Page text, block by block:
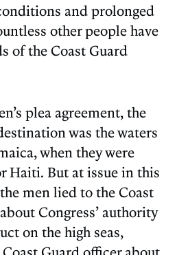
and prolonged
other people have
of the Coast Guard
plea agreement, the
was the waters
when they were
Haiti. But at issue in this
men lied to the Coast
Congress’ authority
on the high seas,
Guard officer about